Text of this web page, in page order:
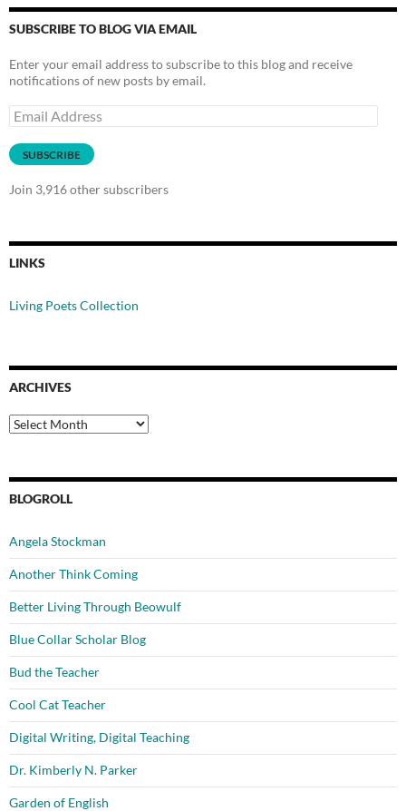
SUBSCRIBE TO BLOG VIA EMAIL
Enter your email address to subscribe to this blog and receive
notifications of new posts by email.
Email
Address
SUBSCRIBE
Join 3,916 other subscribers
LINKS
Living Poets Collection
ARCHIVES
Archives
BLOGROLL
Angela Stockman
Another Think Coming
Better Living Through Beowulf
Blue Collar Scholar Blog
Bud the Teacher
Cool Cat Teacher
Digital Writing, Digital Teaching
Dr. Kimberly N. Parker
Garden of English